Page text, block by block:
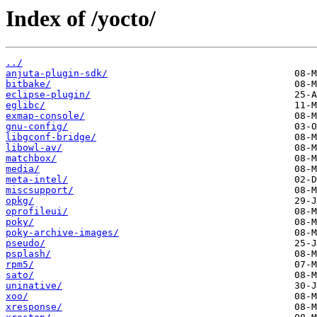
Index of /yocto/
../
anjuta-plugin-sdk/
bitbake/
eclipse-plugin/
eglibc/
exmap-console/
gnu-config/
libgconf-bridge/
libowl-av/
matchbox/
media/
meta-intel/
miscsupport/
opkg/
oprofileui/
poky/
poky-archive-images/
pseudo/
psplash/
rpm5/
sato/
uninative/
xoo/
xresponse/